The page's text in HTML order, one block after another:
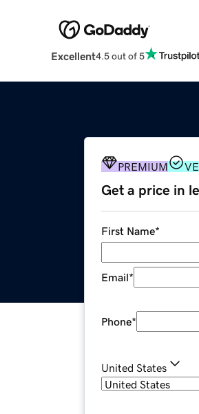
Excellent4.5 out of 5
PREMIUM
Get a price in
First Name*
Email*
Phone*
United States